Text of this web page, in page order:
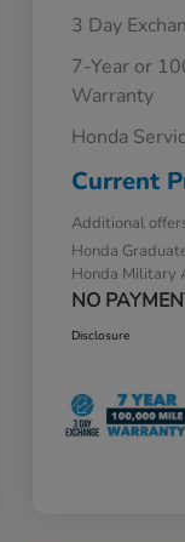
3 Day
7-Year or
Warranty
Honda
Current
Additional
Honda
Honda Military
NO
Disclosure